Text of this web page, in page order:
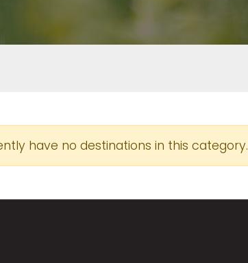
have no destinations in this category.